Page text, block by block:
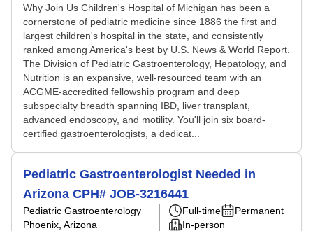
Why Join Us Children's Hospital of Michigan has been a
cornerstone of pediatric medicine since 1886 the first and
largest children's hospital in the state, and consistently
ranked among America's best by U.S. News & World Report.
The Division of Pediatric Gastroenterology, Hepatology, and
Nutrition is an expansive, well-resourced team with an
ACGME-accredited fellowship program and deep
subspecialty breadth spanning IBD, liver transplant,
advanced endoscopy, and motility. You'll join six board-
certified gastroenterologists, a dedicat...
Pediatric Gastroenterologist Needed in
Arizona CPH# JOB-3216441
Pediatric Gastroenterology
Phoenix, Arizona
Full-time
Permanent
In-person